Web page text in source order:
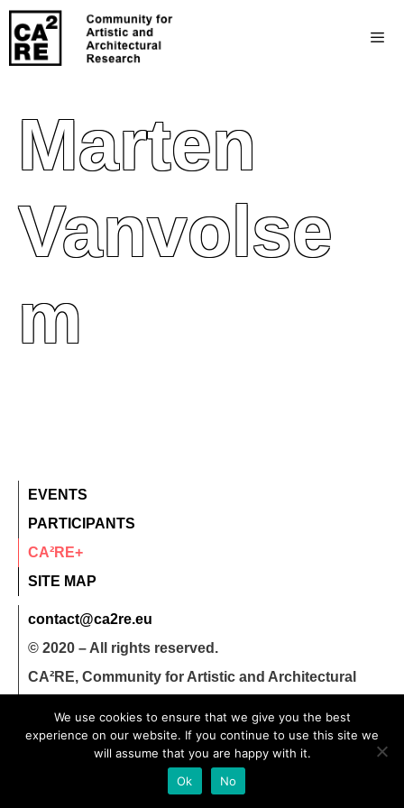
Marten
Vanvolse
M
EVENTS
PARTICIPANTS
CA²RE+
SITE MAP
contact@ca2re.eu
© 2020 – All rights reserved.
CA²RE, Community for Artistic and Architectural
We use cookies to ensure that we give you the best
experience on our website. If you continue to use this site we
will assume that you are happy with it.
Ok
No